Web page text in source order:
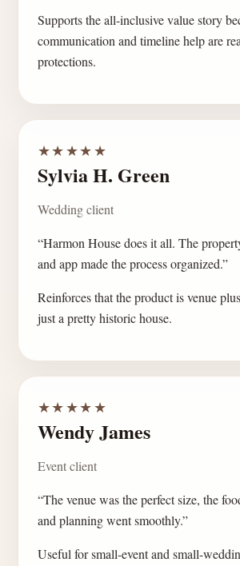
Supports the all-inclusive value story
communication and timeline help are
protections.
★★★★★
Sylvia H. Green
Wedding client
“Harmon House does it all. The
and app made the process organized.”
Reinforces that the product is venue
just a pretty historic house.
★★★★★
Wendy James
Event client
“The venue was the perfect size, the
and planning went smoothly.”
Useful for small-event and small-